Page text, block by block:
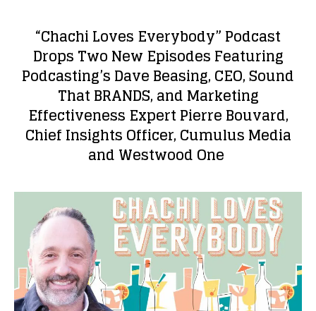
“Chachi Loves Everybody” Podcast
Drops Two New Episodes Featuring
Podcasting’s Dave Beasing, CEO, Sound
That BRANDS, and Marketing
Effectiveness Expert Pierre Bouvard,
Chief Insights Officer, Cumulus Media
and Westwood One